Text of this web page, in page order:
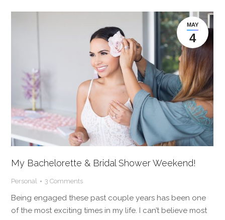
MAY
4
My Bachelorette & Bridal Shower Weekend!
Personal 3 Comments
Being engaged these past couple years has been one
of the most exciting times in my life. I can’t believe most